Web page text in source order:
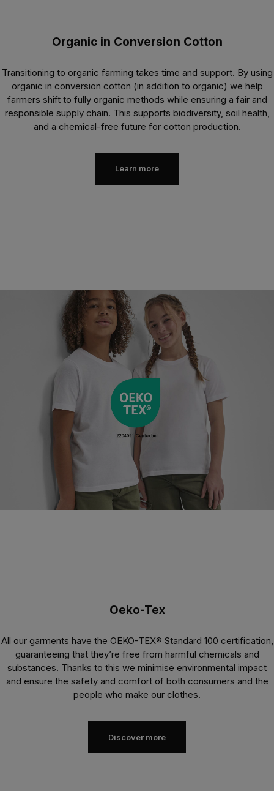
Organic in Conversion Cotton
Transitioning to organic farming takes time and support. By using
organic in conversion cotton (in addition to organic) we help
farmers shift to fully organic methods while ensuring a fair and
responsible supply chain. This supports biodiversity, soil health,
and a chemical-free future for cotton production.
Learn more
Oeko-Tex
All our garments have the OEKO-TEX® Standard 100 certification,
guaranteeing that they’re free from harmful chemicals and
substances. Thanks to this we minimise environmental impact
and ensure the safety and comfort of both consumers and the
people who make our clothes.
Discover more